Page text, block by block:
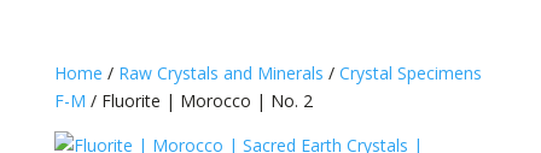
Home / Raw Crystals and Minerals / Crystal Specimens
F-M / Fluorite | Morocco | No. 2